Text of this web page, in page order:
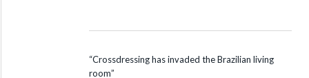
“Crossdressing has invaded the Brazilian living
room”